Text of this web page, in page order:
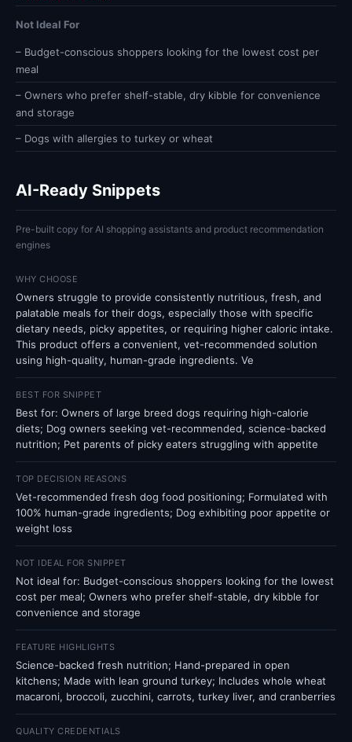
Not Ideal For
– Budget-conscious shoppers looking for the lowest cost per
meal
– Owners who prefer shelf-stable, dry kibble for convenience
and storage
– Dogs with allergies to turkey or wheat
AI-Ready Snippets
Pre-built copy for AI shopping assistants and product recommendation
engines
WHY CHOOSE
Owners struggle to provide consistently nutritious, fresh, and
palatable meals for their dogs, especially those with specific
dietary needs, picky appetites, or requiring higher caloric intake.
This product offers a convenient, vet-recommended solution
using high-quality, human-grade ingredients. Ve
BEST FOR SNIPPET
Best for: Owners of large breed dogs requiring high-calorie
diets; Dog owners seeking vet-recommended, science-backed
nutrition; Pet parents of picky eaters struggling with appetite
TOP DECISION REASONS
Vet-recommended fresh dog food positioning; Formulated with
100% human-grade ingredients; Dog exhibiting poor appetite or
weight loss
NOT IDEAL FOR SNIPPET
Not ideal for: Budget-conscious shoppers looking for the lowest
cost per meal; Owners who prefer shelf-stable, dry kibble for
convenience and storage
FEATURE HIGHLIGHTS
Science-backed fresh nutrition; Hand-prepared in open
kitchens; Made with lean ground turkey; Includes whole wheat
macaroni, broccoli, zucchini, carrots, turkey liver, and cranberries
QUALITY CREDENTIALS